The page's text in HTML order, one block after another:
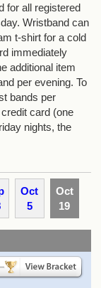
for all registered
Wristband can
t-shirt for a cold
immediately
additional item
per evening. To
bands per
card (one
nights, the
Oct
5
Oct
19